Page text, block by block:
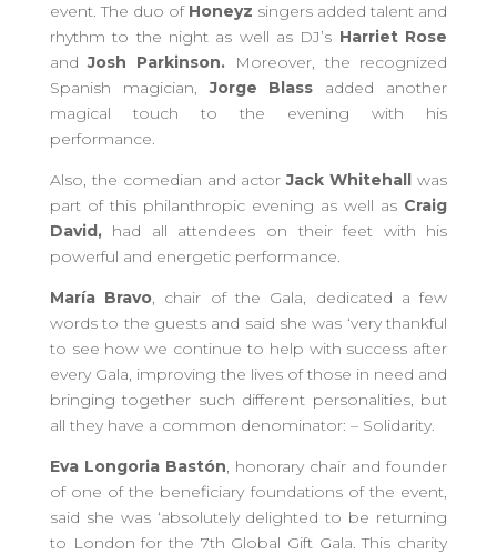
event. The duo of Honeyz singers added talent and
rhythm to the night as well as DJ’s Harriet Rose
andJosh Parkinson.
Moreover, the recognized
Spanish magician,Jorge Blass added another
magical touch to the evening with his
performance.
Also, the comedian and actorJack Whitehallwas
part of this philanthropic evening as well as Craig
David, had all attendees on their feet with his
powerful and energetic performance.
María Bravo, chair of the Gala, dedicated a few
words to the guests and said she was ‘very thankful
to see how we continue to help with success after
every Gala, improving the lives of those in need and
bringing together such different personalities, but
all they have a common denominator: – Solidarity.
Eva Longoria Bastón, honorary chair and founder
of one of the beneficiary foundations of the event,
said she was ‘absolutely delighted to be returning
to London for the 7th Global Gift Gala. This charity